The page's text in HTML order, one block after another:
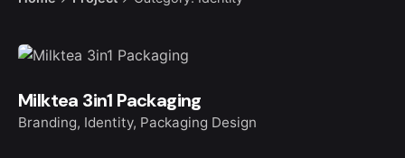
Milktea 3in1 Packaging
Branding Identity Packaging Design